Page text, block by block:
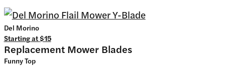
Del Morino
Starting at$15
Replacement Mower Blades
Funny Top